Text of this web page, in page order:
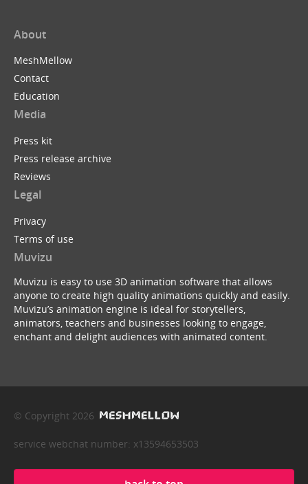
About
MeshMellow
Contact
Education
Media
Press kit
Press release archive
Reviews
Legal
Privacy
Terms of use
Muvizu
Muvizu is easy to use 3D animation software that allows
anyone to create high quality animations quickly and easily.
Muvizu’s animation engine is ideal for storytellers,
animators, teachers and businesses looking to engage,
enchant and delight audiences with animated content.
© Copyright 2026
service webchat number: x13594653503